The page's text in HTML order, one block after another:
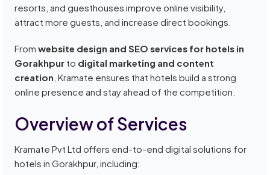
resorts, and guesthouses improve online visibility,
attract more guests, and increase direct bookings.
Fromwebsite design and SEO services for hotels in
Gorakhpur to digital marketing and content
creation , Kramate ensures that hotels build a strong
online presence and stay ahead of the competition.
Overview of Services
Kramate Pvt Ltd offers end-to-end digital solutions for
hotels in Gorakhpur, including: